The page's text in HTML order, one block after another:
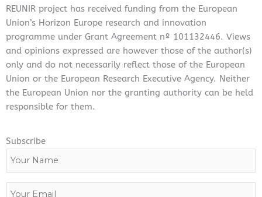
o
k
i
n
REUNIR project has received funding from the European
Union’s Horizon Europe research and innovation
programme under Grant Agreement nº 101132446. Views
and opinions expressed are however those of the author(s)
only and do not necessarily reflect those of the European
Union or the European Research Executive Agency. Neither
the European Union nor the granting authority can be held
responsible for them.
Subscribe